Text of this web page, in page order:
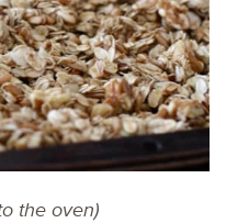
the oven)